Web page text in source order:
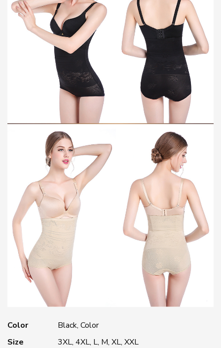
Color
Black, Color
Size
3XL, 4XL, L, M, XL, XXL